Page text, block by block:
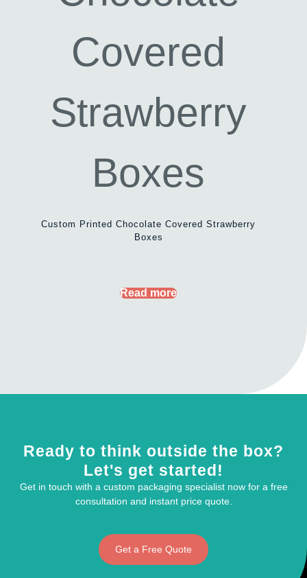
Custom Printed Chocolate Covered Strawberry
Boxes
Read more
Ready to think outside the box?
Let's get started!
Get in touch with a custom packaging specialist now for a free
consultation and instant price quote.
Get a Free Quote